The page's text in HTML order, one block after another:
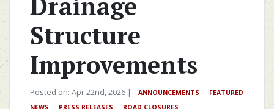
Structure
Improvements
Posted on: Apr 22nd, 2026 | ANNOUNCEMENTS
FEATURED
NEWS
PRESS RELEASES ROAD CLOSURES